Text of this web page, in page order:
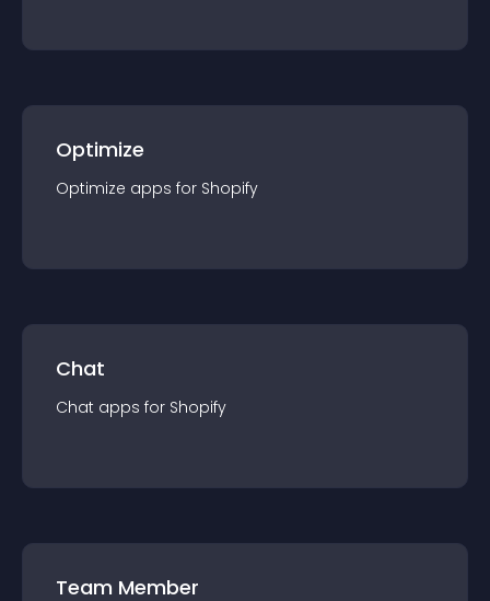
Optimize
Optimize apps for Shopify
Chat
Chat apps for Shopify
Team Member